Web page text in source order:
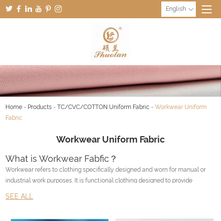
English
Home - Products -TC/CVC/COTTON Uniform Fabric -Workwear Uniform
Fabric
Workwear Uniform Fabric
What is Workwear Fabfic？
Workwear refers to clothing specifically designed and worn for manual or
industrial work purposes. It is functional clothing designed to provide
Workwear varies depending on the type of job and the industry. It can
SEE ALL